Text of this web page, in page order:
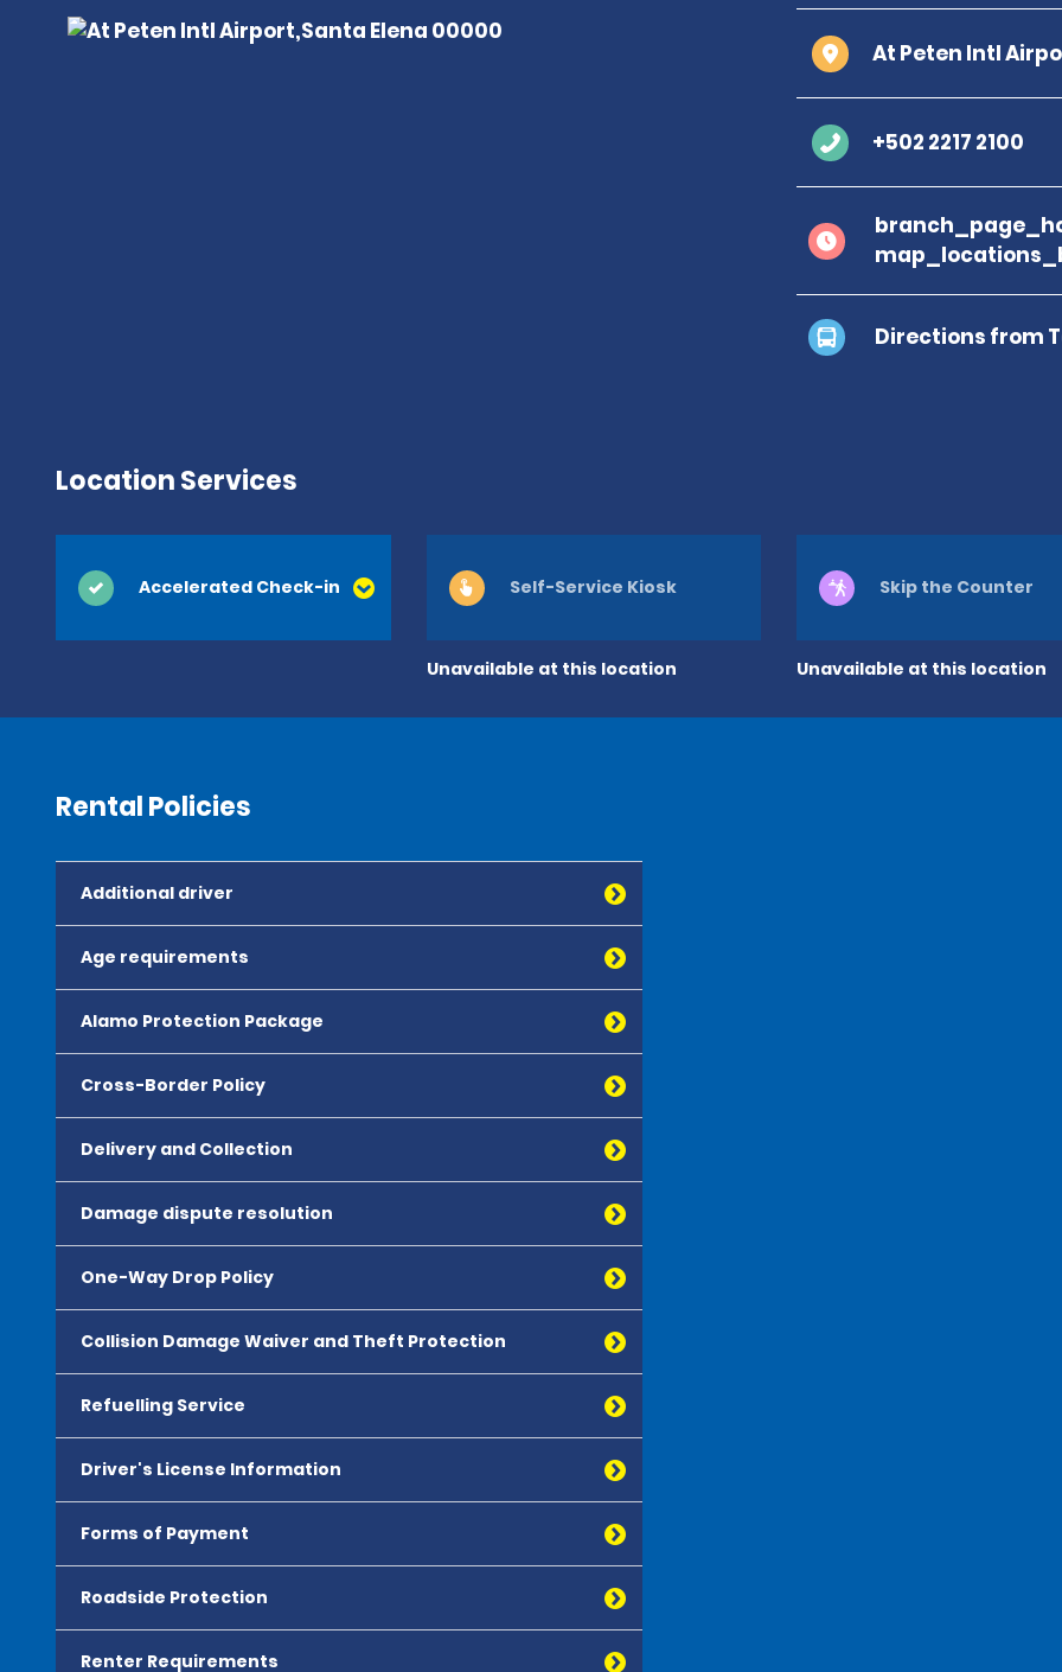
At Peten Intl
+502 2217 2100
Directions from
Location Services
Accelerated Check-in
Unavailable at this location
Self-Service Kiosk
Unavailable at this location
Skip the Counter
Rental Policies
Additional driver
Age requirements
Alamo Protection Package
Cross-Border Policy
Delivery and Collection
Damage dispute resolution
One-Way Drop Policy
Collision Damage Waiver and Theft Protection
Refuelling Service
Driver's License Information
Forms of Payment
Roadside Protection
Renter Requirements